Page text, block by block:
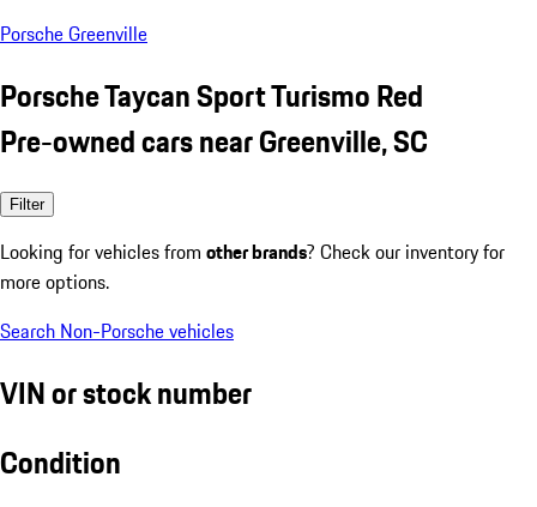
Porsche Greenville
Porsche Taycan Sport Turismo Red
Pre-owned cars near Greenville, SC
Filter
Looking for vehicles from other brands? Check our inventory for
more options.
Search Non-Porsche vehicles
VIN or stock number
Condition